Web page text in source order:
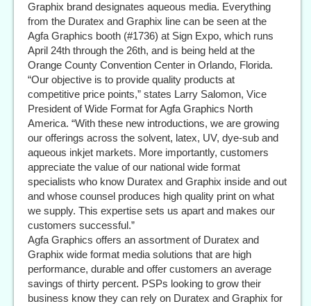
Graphix brand designates aqueous media. Everything
from the Duratex and Graphix line can be seen at the
Agfa Graphics booth (#1736) at Sign Expo, which runs
April 24th through the 26th, and is being held at the
Orange County Convention Center in Orlando, Florida.
“Our objective is to provide quality products at
competitive price points,” states Larry Salomon, Vice
President of Wide Format for Agfa Graphics North
America. “With these new introductions, we are growing
our offerings across the solvent, latex, UV, dye-sub and
aqueous inkjet markets. More importantly, customers
appreciate the value of our national wide format
specialists who know Duratex and Graphix inside and out
and whose counsel produces high quality print on what
we supply. This expertise sets us apart and makes our
customers successful.”
Agfa Graphics offers an assortment of Duratex and
Graphix wide format media solutions that are high
performance, durable and offer customers an average
savings of thirty percent. PSPs looking to grow their
business know they can rely on Duratex and Graphix for